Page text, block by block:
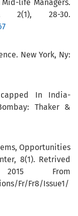
life Managers.
2(1), 28-30.
New York, Ny:
In India-
Thaker &
Opportunities
8(1). Retrived
From
Fr/Fr8/Issue1/